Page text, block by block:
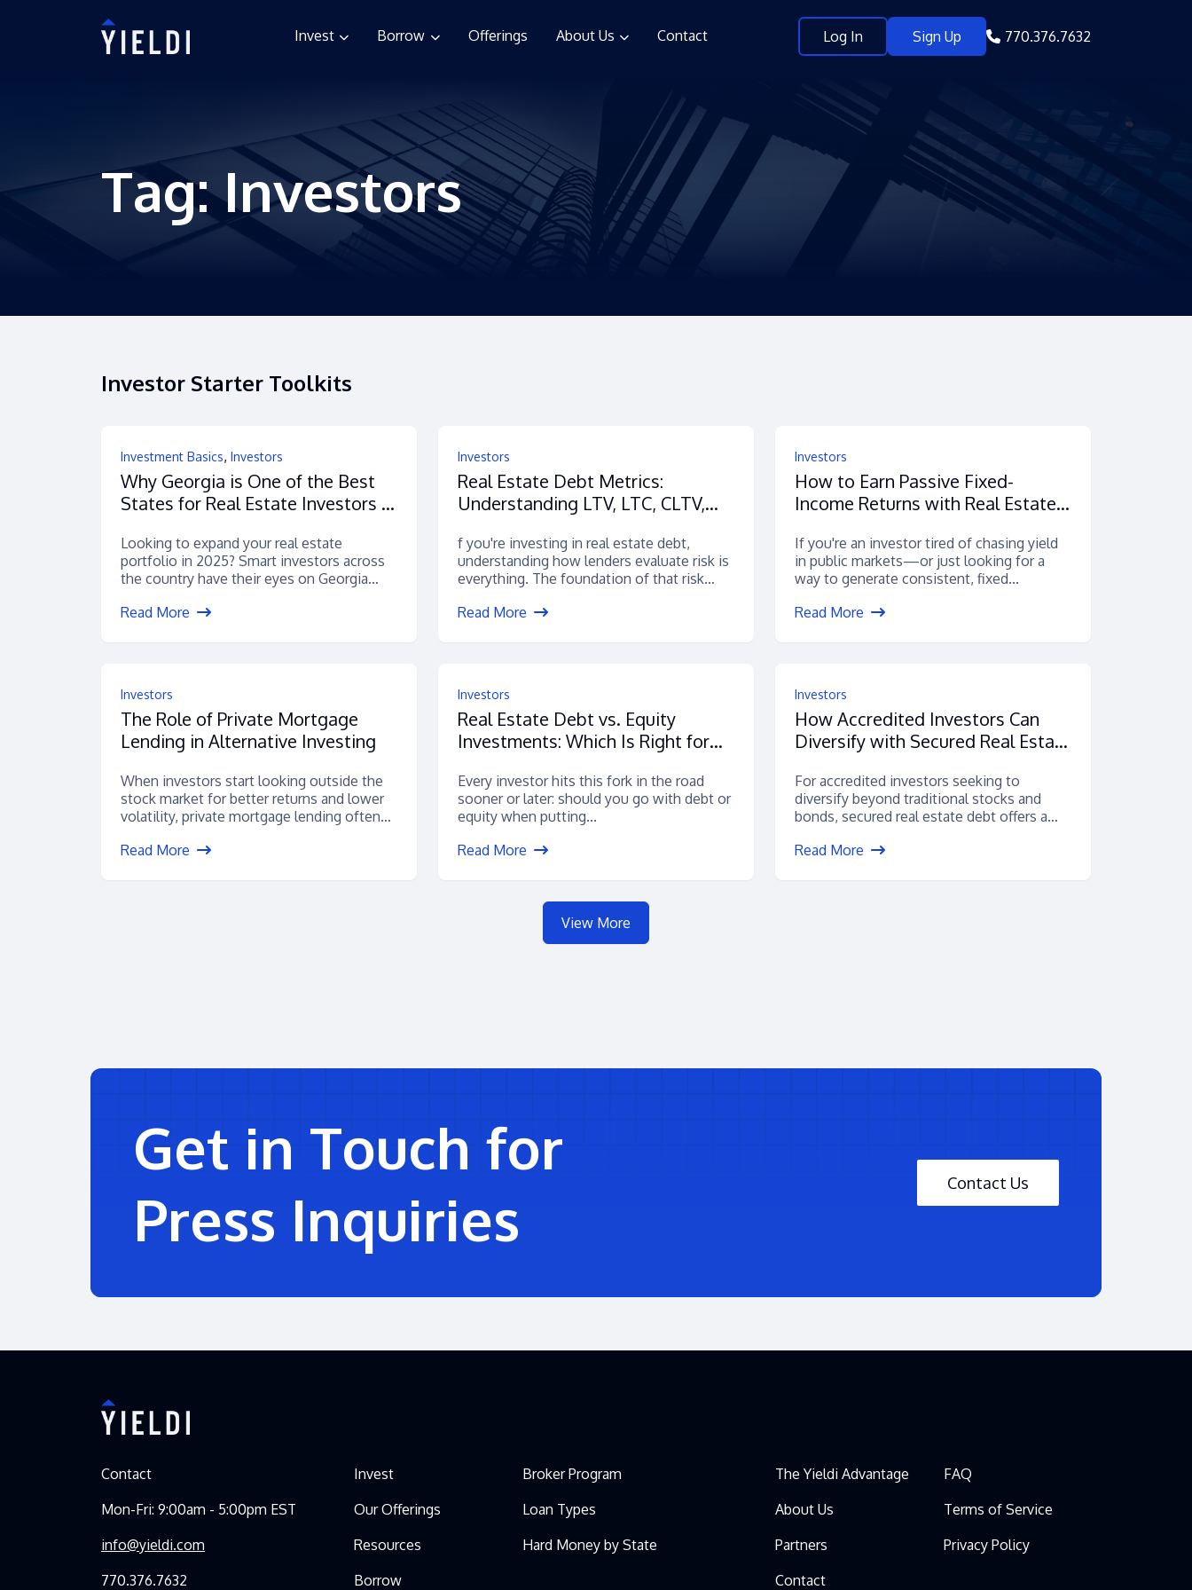
Invest Borrow Offerings About Us Contact Log In Sign Up 770.376.7632
Tag:Investors
Investor Starter Toolkits
Investment Basics, Investors
Why Georgia is One of the Best
States for Real Estate Investors in
Looking to expand your real estate
portfolio in 2025? Smart investors across
the country have their eyes on Georgia
Read More
Investors
Real Estate Debt Metrics:
Understanding LTV, LTC, CLTV,
f you're investing in real estate debt,
understanding how lenders evaluate risk is
everything. The foundation of that risk
Read More
Investors
How to Earn Passive Fixed-
Income Returns with Real Estate
If you're an investor tired of chasing yield
in public markets—or just looking for a
way to generate consistent, fixed...
Read More
Investors
The Role of Private Mortgage
Lending in Alternative Investing
When investors start looking outside the
stock market for better returns and lower
volatility, private mortgage lending often
Read More
Investors
Real Estate Debt vs. Equity
Investments: Which Is Right for
Every investor hits this fork in the road
sooner or later: should you go with debt or
equity when putting...
Read More
Investors
How Accredited Investors Can
Diversify with Secured Real Estate
For accredited investors seeking to
diversify beyond traditional stocks and
bonds, secured real estate debt offers a
Read More
View More
Get in Touch for
Press Inquiries
Contact Us
Contact
Mon-Fri: 9:00am - 5:00pm EST
info@yieldi.com
770.376.7632
Invest
Our Offerings
Resources
Borrow
Broker Program
Loan Types
Hard Money by State
The Yieldi Advantage
About Us
Partners
Contact
FAQ
Terms of Service
Privacy Policy